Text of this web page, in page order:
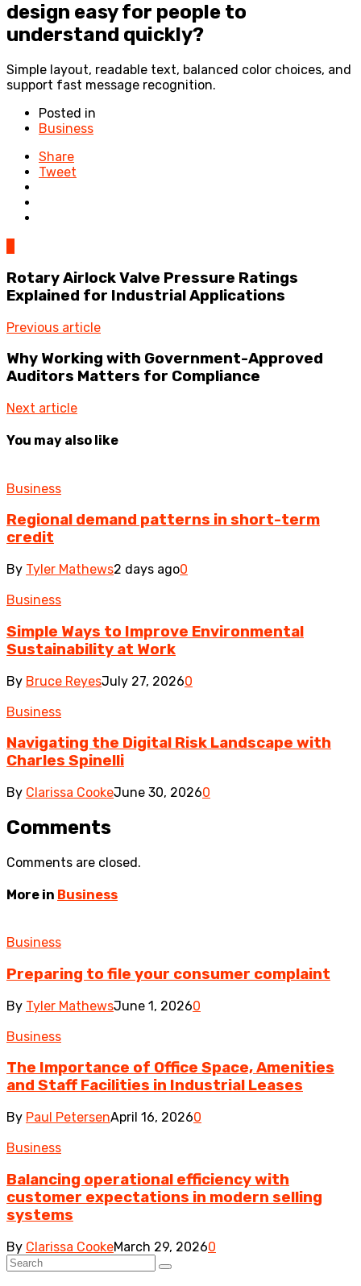
design easy for people to
understand quickly?
Simple layout, readable text, balanced color choices, and
support fast message recognition.
Posted in
Business
Share
Tweet
Rotary Airlock Valve Pressure Ratings
Explained for Industrial Applications
Previous article
Why Working with Government-Approved
Auditors Matters for Compliance
Next article
You may also like
Business
Regional demand patterns in short-term
credit
By Tyler Mathews2 days ago0
Business
Simple Ways to Improve Environmental
Sustainability at Work
By Bruce ReyesJuly 27, 20260
Business
Navigating the Digital Risk Landscape with
Charles Spinelli
By Clarissa CookeJune 30, 20260
Comments
Comments are closed.
More in Business
Business
Preparing to file your consumer complaint
By Tyler MathewsJune 1, 20260
Business
The Importance of Office Space, Amenities
and Staff Facilities in Industrial Leases
By Paul PetersenApril 16, 20260
Business
Balancing operational efficiency with
customer expectations in modern selling
systems
By Clarissa CookeMarch 29, 20260